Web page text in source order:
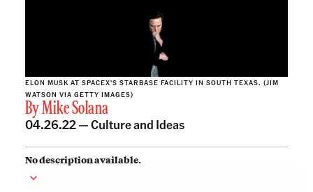
ELON MUSK AT SPACEX'S STARBASE FACILITY IN SOUTH TEXAS. (JIM
WATSON VIA GETTY IMAGES)
ByMike Solana
04.26.22 —Culture and Ideas
No description available.